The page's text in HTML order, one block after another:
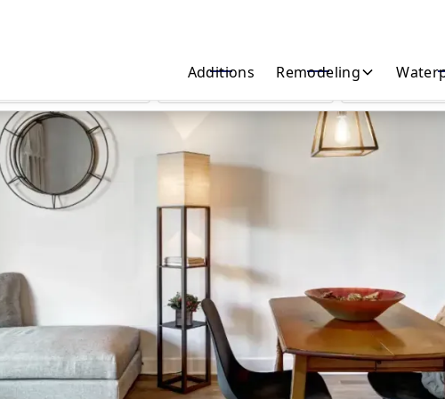
Additions Remodeling